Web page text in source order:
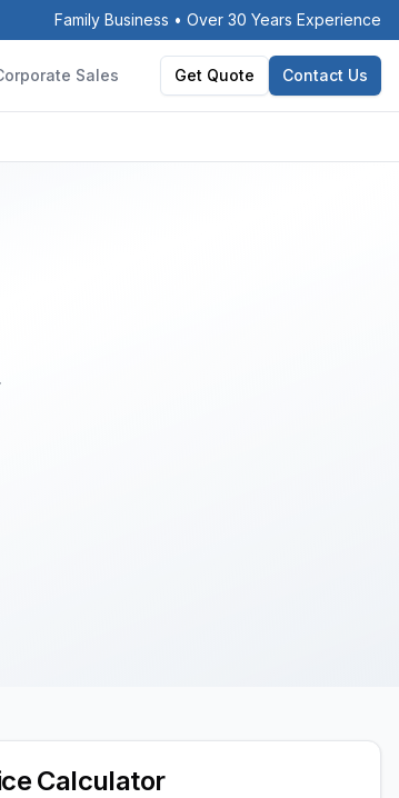
Family Business • Over 30 Years Experience
Sales Get Quote Contact Us
Calculator